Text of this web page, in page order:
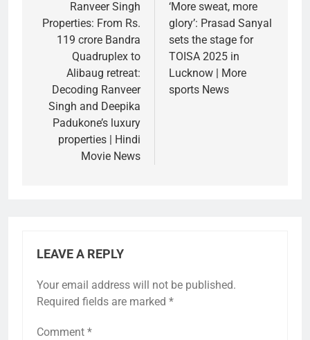
navigation
Ranveer Singh
Properties: From Rs.
119 crore Bandra
Quadruplex to
Alibaug retreat:
Decoding Ranveer
Singh and Deepika
Padukone’s luxury
properties | Hindi
Movie News
‘More sweat, more
glory’: Prasad Sanyal
sets the stage for
TOISA 2025 in
Lucknow | More
sports News
LEAVE A REPLY
Your email address will not be published.
Required fields are marked *
Comment *